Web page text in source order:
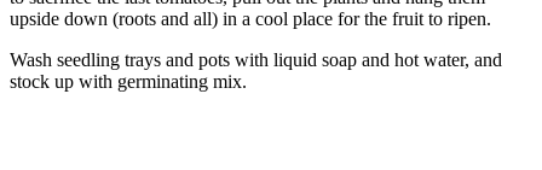
upside down (roots and all) in a cool place for the fruit to ripen.
Wash seedling trays and pots with liquid soap and hot water, and
stock up with germinating mix.